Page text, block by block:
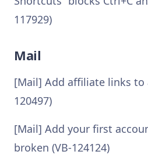
117929)
Mail
[Mail] Add affiliate links to
120497)
[Mail] Add your first
broken (VB-124124)